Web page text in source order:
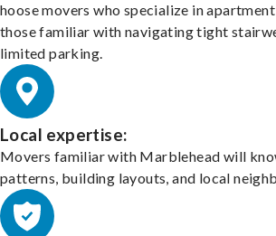
hoose movers who specialize in
those familiar with navigating tight
limited parking.
Local expertise:
Movers familiar with Marblehead will
patterns, building layouts, and local